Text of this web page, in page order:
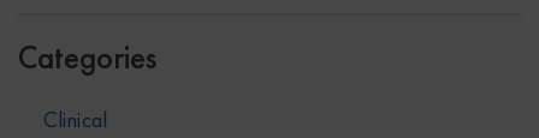
Categories
Clinical